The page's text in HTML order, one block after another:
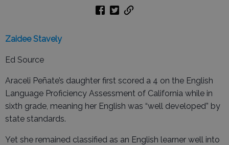
Zaidee Stavely
Ed Source
Araceli Peñate’s daughter first scored a 4 on the English
Language Proficiency Assessment of California while in
sixth grade, meaning her English was “well developed” by
state standards.
Yet she remained classified as an English learner well into